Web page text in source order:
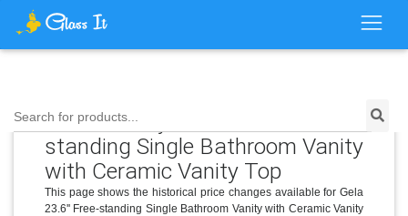
Search for products...
Price History for Gela 23.6'' Free-
standing Single Bathroom Vanity
with Ceramic Vanity Top
This page shows the historical price changes available for Gela
23.6'' Free-standing Single Bathroom Vanity with Ceramic Vanity